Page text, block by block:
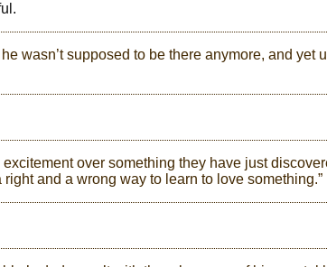
wasn’t supposed to be there anymore, and yet
excitement over something they have just
and a wrong way to learn to love something.”